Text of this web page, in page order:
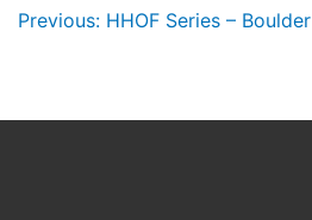
Post
Previous: HHOF Series – Boulder